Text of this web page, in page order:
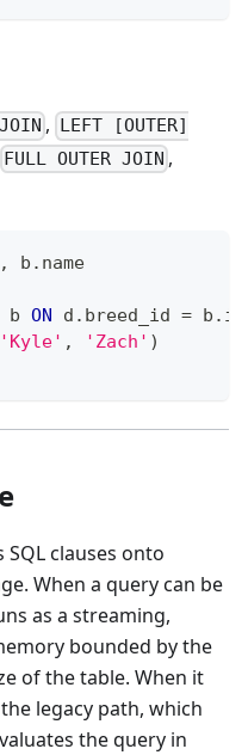
,
LEFT [OUTER]
FULL OUTER JOIN ,
, b . name
b ON d . breed_id = b . id
'Kyle' , 'Zach' )
SQL clauses onto
When a query can be
as a streaming,
bounded by the
of the table. When it
legacy path, which
the query in